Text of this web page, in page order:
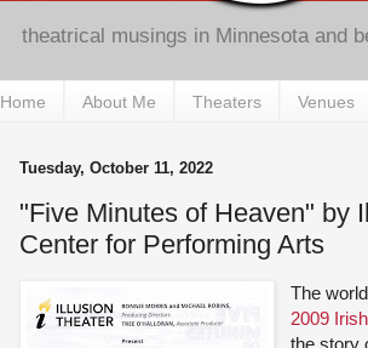
theatrical musings in Minnesota and
Home About Me Theaters Venues
Tuesday, October 11, 2022
"Five Minutes of Heaven" by
Center for Performing Arts
The
2009
the story